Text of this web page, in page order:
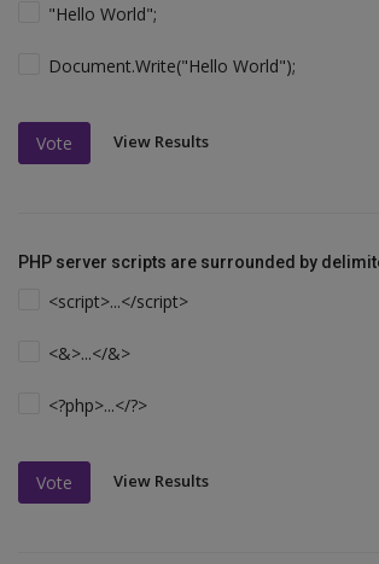
"Hello World";
Document.Write("Hello World");
Vote View Results
PHP server scripts are surrounded by
<script>...</script>
<&>...</&>
<?php>...</?>
Vote View Results